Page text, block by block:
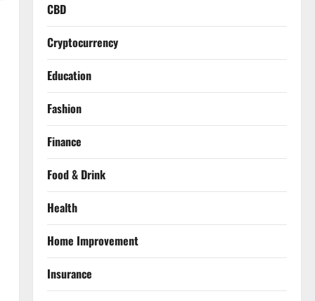
CBD
Cryptocurrency
Education
Fashion
Finance
Food & Drink
Health
Home Improvement
Insurance